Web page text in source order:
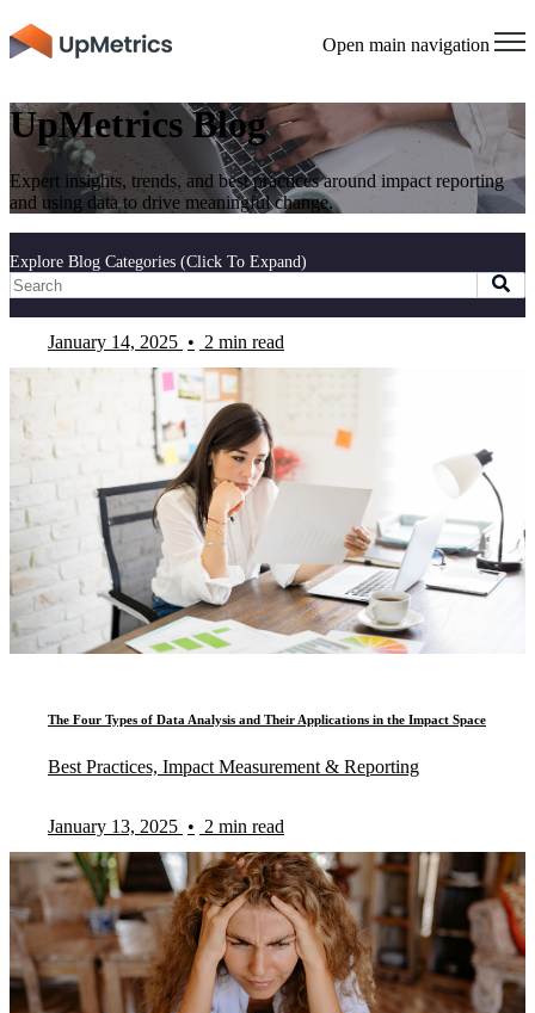
Open main navigation
UpMetrics Blog
Expert insights, trends, and best practices around impact reporting
and using data to drive meaningful change.
Explore Blog Categories (Click To Expand)
January 14, 2025 • 2 min read
The Four Types of Data Analysis and Their Applications in the Impact Space
Best Practices, Impact Measurement & Reporting
January 13, 2025 • 2 min read